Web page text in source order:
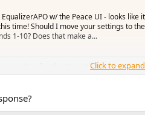
w/ the Peace UI - looks like
time! Should I move your settings to
1-10? Does that make a...
& is for the New Version
EARS measurement rig to work
units vs new version units.
Click to